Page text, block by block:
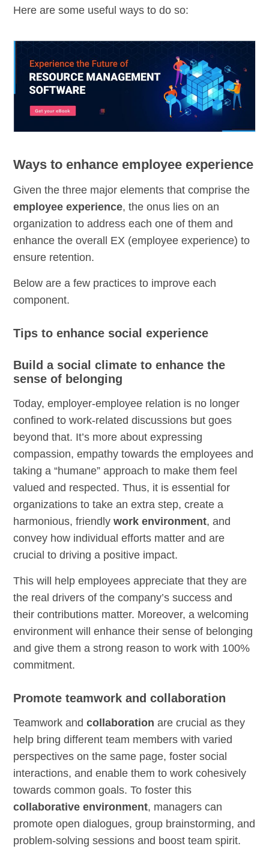
Here are some useful ways to do so:
Ways to enhance employee experience
Given the three major elements that comprise the
employee experience, the onus lies on an
organization to address each one of them and
enhance the overall EX (employee experience) to
ensure retention.
Below are a few practices to improve each
component.
Tips to enhance social experience
Build a social climate to enhance the
sense of belonging
Today, employer-employee relation is no longer
confined to work-related discussions but goes
beyond that. It’s more about expressing
compassion, empathy towards the employees and
taking a “humane” approach to make them feel
valued and respected. Thus, it is essential for
organizations to take an extra step, create a
harmonious, friendlywork environment, and
convey how individual efforts matter and are
crucial to driving a positive impact.
This will help employees appreciate that they are
the real drivers of the company’s success and
their contributions matter. Moreover, a welcoming
environment will enhance their sense of belonging
and give them a strong reason to work with 100%
commitment.
Promote teamwork and collaboration
Teamwork andcollaboration are crucial as they
help bring different team members with varied
perspectives on the same page, foster social
interactions, and enable them to work cohesively
towards common goals. To foster this
collaborative environment, managers can
promote open dialogues, group brainstorming, and
problem-solving sessions and boost team spirit.